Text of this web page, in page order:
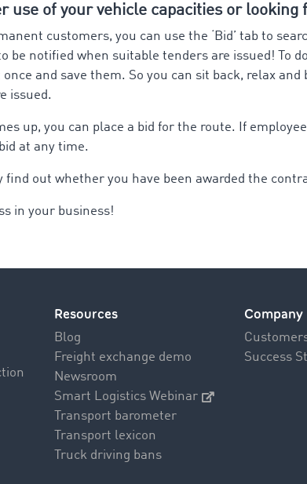
use of your vehicle capacities or looking
customers, you can use the ‘Bid’ tab to
be notified when suitable tenders are issued! To
and save them. So you can sit back, relax
issued.
up, you can place a bid for the route. If
at any time.
find out whether you have been awarded the
in your business!
Resources
Blog
Freight exchange demo
Newsroom
Smart Logistics Webinar
Transport barometer
Transport lexicon
Truck driving bans
Company
Success